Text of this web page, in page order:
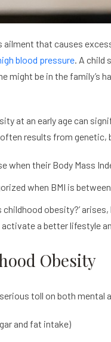
ailment that causes
blood pressure. A child
might be in the family’s
at an early age can
results from
when their Body Mass
when BMI is
childhood obesity?’
a better lifestyle
Obesity
toll on both
and fat intake)